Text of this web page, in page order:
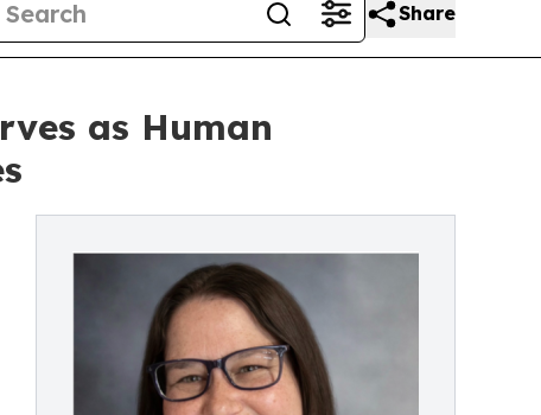
Share
as Human